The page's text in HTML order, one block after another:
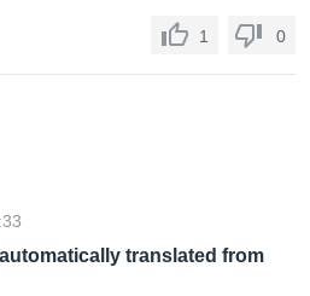
1 0
translated from